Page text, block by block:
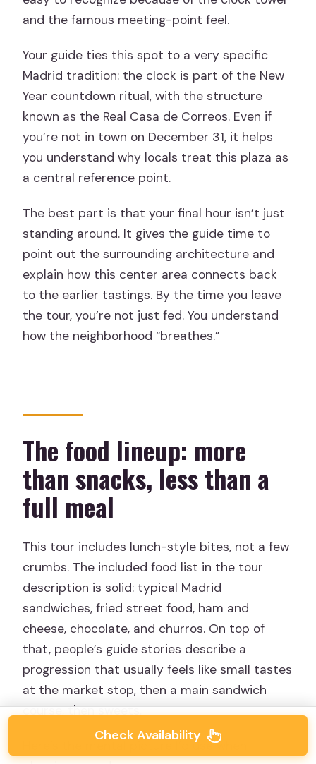
and the famous meeting-point feel.
Your guide ties this spot to a very specific
Madrid tradition: the clock is part of the New
Year countdown ritual, with the structure
known as the Real Casa de Correos. Even if
you’re not in town on December 31, it helps
you understand why locals treat this plaza as
a central reference point.
The best part is that your final hour isn’t just
standing around. It gives the guide time to
point out the surrounding architecture and
explain how this center area connects back
to the earlier tastings. By the time you leave
the tour, you’re not just fed. You understand
how the neighborhood “breathes.”
The food lineup: more
than snacks, less than a
full meal
This tour includes lunch-style bites, not a few
crumbs. The included food list in the tour
description is solid: typical Madrid
sandwiches, fried street food, ham and
cheese, chocolate, and churros. On top of
that, people’s guide stories describe a
progression that usually feels like small tastes
at the market stop, then a main sandwich
course, then sweets.
Here’s the mental picture I’d use when
Check Availability